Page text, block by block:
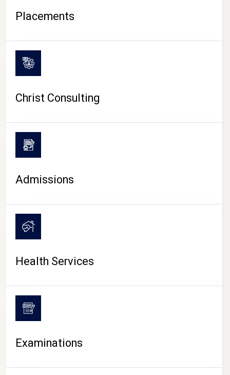
CAMPUS LIFE
Placements
Christ Consulting
Admissions
Health Services
Examinations